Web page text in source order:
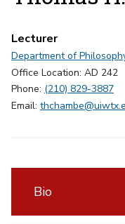
Lecturer
Department of
Office Location: AD 242
Phone: (210) 829-3887
Email:
Bio